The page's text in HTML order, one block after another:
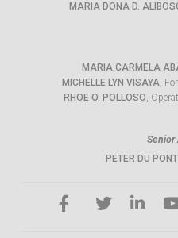
MARIA DONA D.
MARIA CARMELA
MICHELLE LYN VISAYA,
RHOE O. POLLOSO,
Senior
PETER DU PONT